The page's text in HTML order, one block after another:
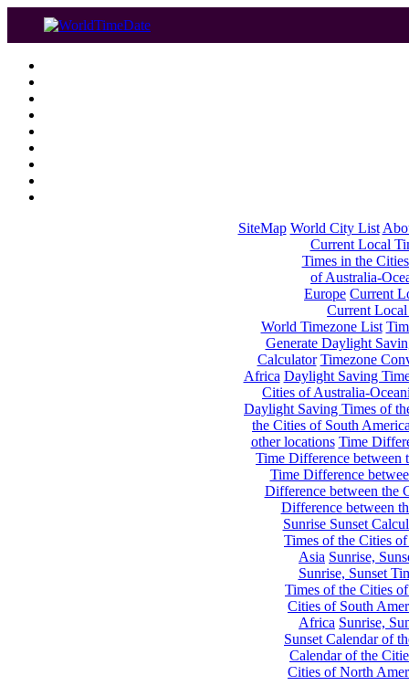
SiteMap World City List
Current Local
Times in the
of Australia-
Europe Current
Current
World Timezone List
Generate Daylight
Calculator Timezone
Africa Daylight Saving
Cities of Australia-
Daylight Saving Times of
the Cities of South
other locations Time
Time Difference between
Time Difference
Difference between the
Difference between
Sunrise Sunset
Times of the Cities
Asia Sunrise,
Sunrise, Sunset
Times of the Cities
Cities of South
Africa Sunrise,
Sunset Calendar of
Calendar of the
Cities of North